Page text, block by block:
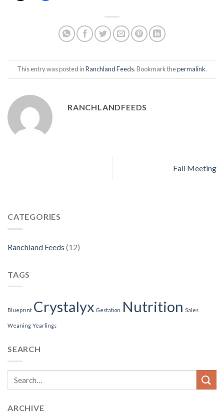
This entry was posted inRanchland Feeds. Bookmark thepermalink.
RANCHLANDFEEDS
Fall Meeting
CATEGORIES
Ranchland Feeds (12)
TAGS
Blueprint Crystalyx Gestation Nutrition Sales
Weaning Yearlings
SEARCH
ARCHIVE